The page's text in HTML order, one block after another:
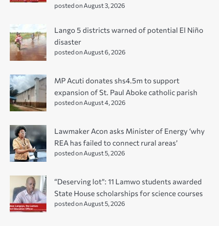
posted on August 3, 2026
Lango 5 districts warned of potential El Niño
disaster
posted on August 6, 2026
MP Acuti donates shs4.5m to support
expansion of St. Paul Aboke catholic parish
posted on August 4, 2026
Lawmaker Acon asks Minister of Energy ‘why
REA has failed to connect rural areas’
posted on August 5, 2026
“Deserving lot”: 11 Lamwo students awarded
State House scholarships for science courses
posted on August 5, 2026